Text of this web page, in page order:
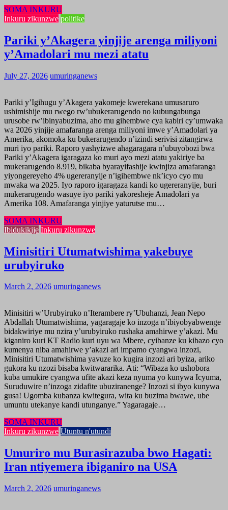
SOMA INKURU
Inkuru zikunzwe politike
Pariki y’Akagera yinjije arenga miliyoni
y’Amadolari mu mezi atatu
July 27, 2026 umuringanews
Pariki y’Igihugu y’Akagera yakomeje kwerekana umusaruro
ushimishije mu rwego rw’ubukerarugendo no kubungabunga
urusobe rw’ibinyabuzima, aho mu gihembwe cya kabiri cy’umwaka
wa 2026 yinjije amafaranga arenga miliyoni imwe y’Amadolari ya
Amerika, akomoka ku bukerarugendo n’izindi serivisi zitangirwa
muri iyo pariki. Raporo yashyizwe ahagaragara n’ubuyobozi bwa
Pariki y’Akagera igaragaza ko muri ayo mezi atatu yakiriye ba
mukerarugendo 8.919, bikaba byarayifashije kwinjiza amafaranga
yiyongereyeho 4% ugereranyije n’igihembwe nk’icyo cyo mu
mwaka wa 2025. Iyo raporo igaragaza kandi ko ugereranyije, buri
mukerarugendo wasuye iyo pariki yakoresheje Amadolari ya
Amerika 108. Amafaranga yinjiye yaturutse mu…
SOMA INKURU
Ibidukikije Inkuru zikunzwe
Minisitiri Utumatwishima yakebuye
urubyiruko
March 2, 2026 umuringanews
Minisitiri w’Urubyiruko n’Iterambere ry’Ubuhanzi, Jean Nepo
Abdallah Utumatwishima, yagaragaje ko inzoga n’ibiyobyabwenge
bidakwiriye mu nzira y’urubyiruko rushaka amahirwe y’akazi. Mu
kiganiro kuri KT Radio kuri uyu wa Mbere, cyibanze ku kibazo cyo
kumenya niba amahirwe y’akazi ari impamo cyangwa inzozi,
Minisitiri Utumatwishima yavuze ko kugira inzozi ari byiza, ariko
gukora ku nzozi bisaba kwitwararika. Ati: “Wibaza ko ushobora
kuba umukire cyangwa ufite akazi keza nyuma yo kunywa Icyuma,
Suruduwire n’inzoga zidafite ubuziranenge? Inzozi si ibyo kunywa
gusa! Ugomba kubanza kwitegura, wita ku buzima bwawe, ube
umuntu utekanye kandi utunganye.” Yagaragaje…
SOMA INKURU
Inkuru zikunzwe Utuntu n'utundi
Umuriro mu Burasirazuba bwo Hagati:
Iran ntiyemera ibiganiro na USA
March 2, 2026 umuringanews